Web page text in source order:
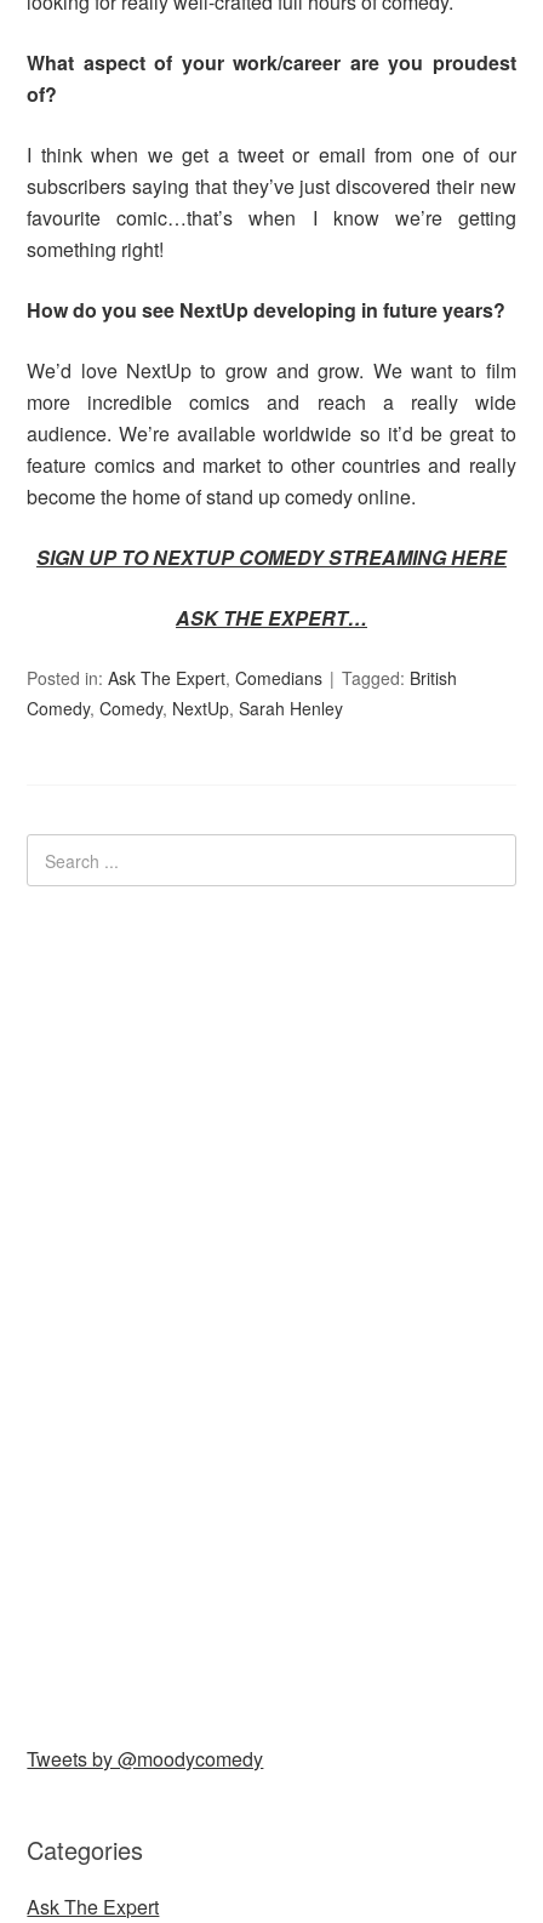
What aspect of your work/career are you proudest
of?
I think when we get a tweet or email from one of our
subscribers saying that they’ve just discovered their new
favourite comic…that’s when I know we’re getting
something right!
How do you see NextUp developing in future years?
We’d love NextUp to grow and grow. We want to film
more incredible comics and reach a really wide
audience. We’re available worldwide so it’d be great to
feature comics and market to other countries and really
become the home of stand up comedy online.
SIGN UP TO NEXTUP COMEDY STREAMING HERE
ASK THE EXPERT…
Posted in:Ask The Expert,Comedians Tagged: British
Comedy,Comedy, NextUp,Sarah Henley
Tweets by @moodycomedy
Categories
Ask The Expert